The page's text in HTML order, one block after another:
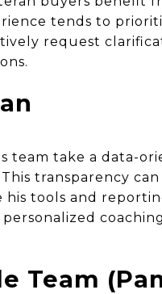
tends to
request
team take a data-
transparency
his tools and
Team